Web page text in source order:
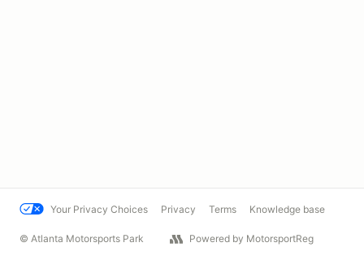
Your Privacy Choices Privacy Terms Knowledge base
© Atlanta Motorsports Park Powered by MotorsportReg